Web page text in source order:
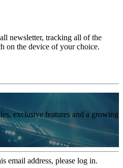
newsletter, tracking all of the
on the device of your choice.
exclusive features and a growing
email address, please log in.